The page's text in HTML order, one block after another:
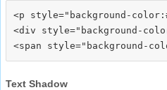
<p style="background-
<div style="background-
Text Shadow